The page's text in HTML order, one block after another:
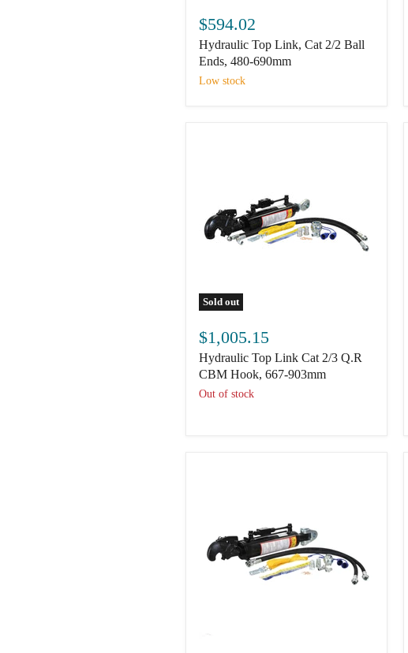
Top
Link,
Cat
2/2
Ball
Ends,
$594.02
Hydraulic Top Link, Cat 2/2 Ball
Ends, 480-690mm
Low stock
Sold out
Top
Link
Cat
2/3
Q.R
CBM
$1,005.15
Hydraulic Top Link Cat 2/3 Q.R
CBM Hook, 667-903mm
Out of stock